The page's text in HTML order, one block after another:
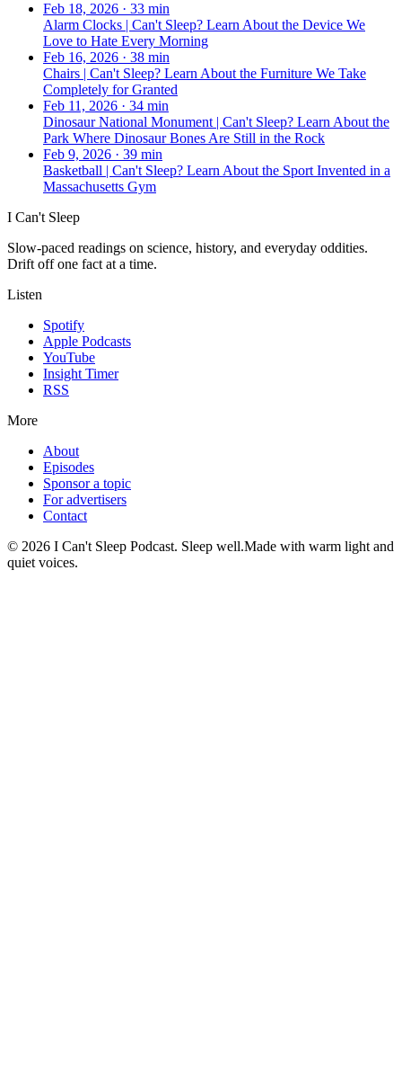
Feb 18, 2026 · 33 min
Alarm Clocks | Can't Sleep? Learn About the Device We
Love to Hate Every Morning
Feb 16, 2026 · 38 min
Chairs | Can't Sleep? Learn About the Furniture We Take
Completely for Granted
Feb 11, 2026 · 34 min
Dinosaur National Monument | Can't Sleep? Learn About the
Park Where Dinosaur Bones Are Still in the Rock
Feb 9, 2026 · 39 min
Basketball | Can't Sleep? Learn About the Sport Invented in a
Massachusetts Gym
I Can't Sleep
Slow-paced readings on science, history, and everyday oddities.
Drift off one fact at a time.
Listen
Spotify
Apple Podcasts
YouTube
Insight Timer
RSS
More
About
Episodes
Sponsor a topic
For advertisers
Contact
© 2026 I Can't Sleep Podcast. Sleep well.Made with warm light and
quiet voices.